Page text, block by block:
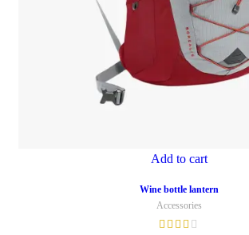
Add to cart
Wine bottle lantern
Accessories